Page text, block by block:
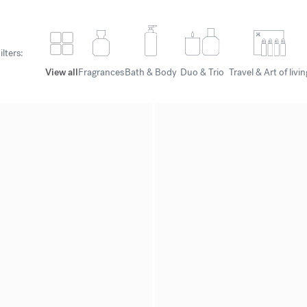
View allFragrancesBath & Body Duo & Trio Travel & Art of